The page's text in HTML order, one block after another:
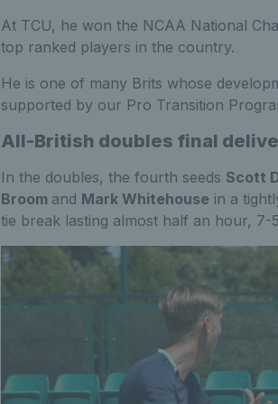
At TCU, he won the NCAA National
top ranked players in the country.
He is one of many Brits whose
supported by our Pro Transition
All-British doubles final
In the doubles, the fourth seeds Scott
Broom and Mark Whitehouse in a
tie break lasting almost half an hour, 7-